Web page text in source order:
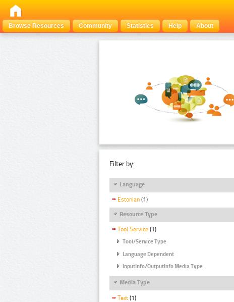
Browse Resources
Community Statistics Help About
Filter by:
Language
Estonian (1)
Resource Type
Tool Service (1)
Tool/Service Type
Language Dependent
InputInfo/OutputInfo Media Type
Media Type
Text (1)